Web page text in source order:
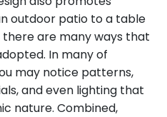
outdoor patio to a table
are many ways that
In many of
may notice patterns,
and even lighting that
nature. Combined,